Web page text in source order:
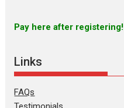
Pay here after registering!
Links
FAQs